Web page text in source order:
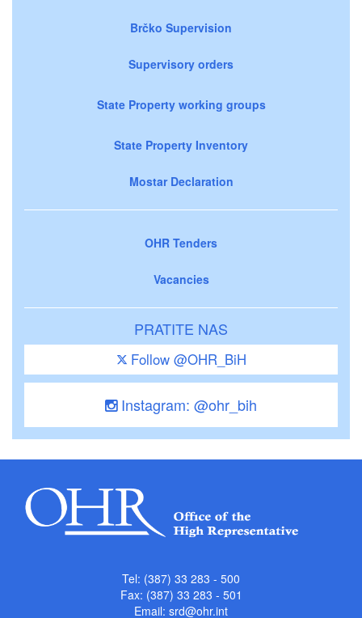
Brčko Supervision
Supervisory orders
State Property working groups
State Property Inventory
Mostar Declaration
OHR Tenders
Vacancies
PRATITE NAS
Follow @OHR_BiH
Instagram: @ohr_bih
Tel: (387) 33 283 - 500
Fax: (387) 33 283 - 501
Email: srd@ohr.int